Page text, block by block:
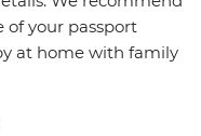
of your passport
at home with family